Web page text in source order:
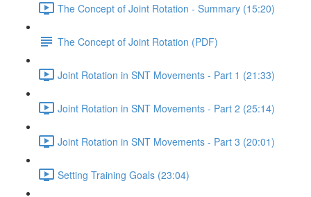
The Concept of Joint Rotation - Summary (15:20)
The Concept of Joint Rotation (PDF)
Joint Rotation in SNT Movements - Part 1 (21:33)
Joint Rotation in SNT Movements - Part 2 (25:14)
Joint Rotation in SNT Movements - Part 3 (20:01)
Setting Training Goals (23:04)